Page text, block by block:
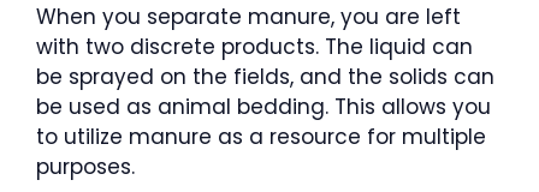
When you separate manure, you are left
with two discrete products. The liquid can
be sprayed on the fields, and the solids can
be used as animal bedding. This allows you
to utilize manure as a resource for multiple
purposes.